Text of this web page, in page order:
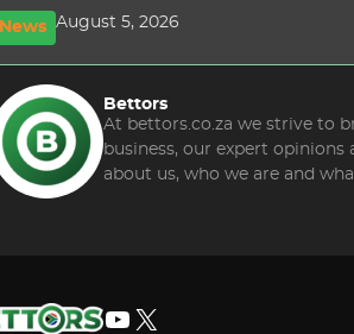
News August 5, 2026
Bettors
At bettors.co.za we strive to
business, our expert
about us, who we are and
YouTube
X